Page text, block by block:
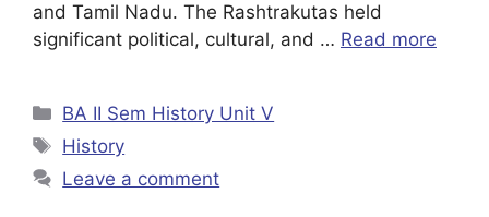
and Tamil Nadu. The Rashtrakutas held
significant political, cultural, and … Read more
BA II Sem History Unit V
History
Leave a comment